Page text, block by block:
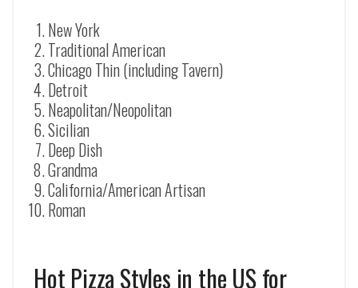
New York
Traditional American
Chicago Thin (including Tavern)
Detroit
Neapolitan/Neopolitan
Sicilian
Deep Dish
Grandma
California/American Artisan
Roman
Hot Pizza Styles in the US for